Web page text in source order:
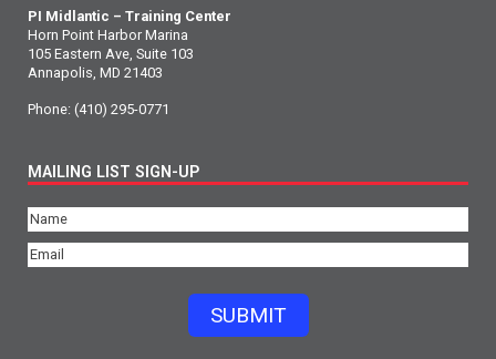
PI Midlantic – Training Center
Horn Point Harbor Marina
105 Eastern Ave, Suite 103
Annapolis, MD 21403
Phone: (410) 295-0771
MAILING LIST SIGN-UP
Name(Required)
Email(Required)
SUBMIT